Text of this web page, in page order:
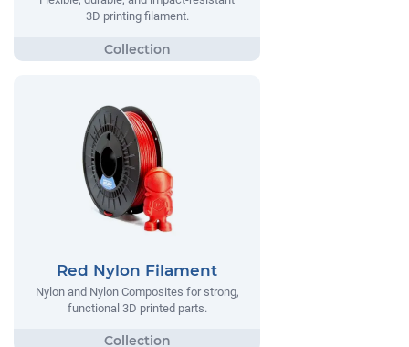
3D printing filament.
Red Nylon Filament
Nylon and Nylon Composites for strong,
functional 3D printed parts.